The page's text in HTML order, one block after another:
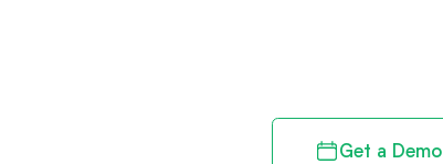
Get a Demo